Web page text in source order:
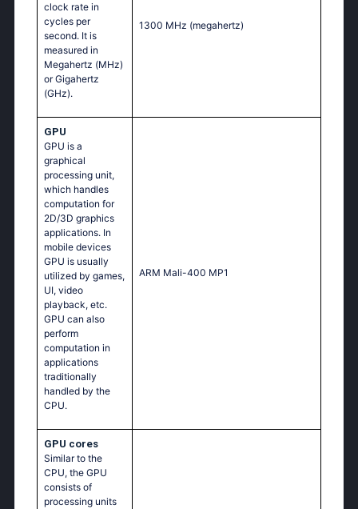
clock rate in
cycles per
second. It is
measured in
Megahertz (MHz)
or Gigahertz
(GHz).
1300 MHz (megahertz)
GPU
GPU is a
graphical
processing unit,
which handles
computation for
2D/3D graphics
applications. In
mobile devices
GPU is usually
utilized by games,
UI, video
playback, etc.
GPU can also
perform
computation in
applications
traditionally
handled by the
CPU.
ARM Mali-400 MP1
GPU cores
Similar to the
CPU, the GPU
consists of
processing units